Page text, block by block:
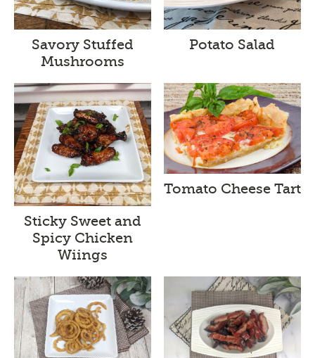
Savory Stuffed
Mushrooms
Potato Salad
Sticky Sweet and
Spicy Chicken
Wiings
Tomato Cheese Tart